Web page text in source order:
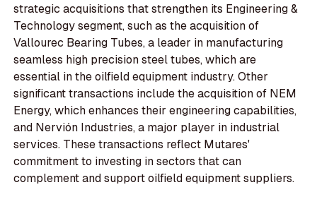
strategic acquisitions that strengthen its Engineering &
Technology segment, such as the acquisition of
Vallourec Bearing Tubes, a leader in manufacturing
seamless high precision steel tubes, which are
essential in the oilfield equipment industry. Other
significant transactions include the acquisition of NEM
Energy, which enhances their engineering capabilities,
and Nervión Industries, a major player in industrial
services. These transactions reflect Mutares'
commitment to investing in sectors that can
complement and support oilfield equipment suppliers.